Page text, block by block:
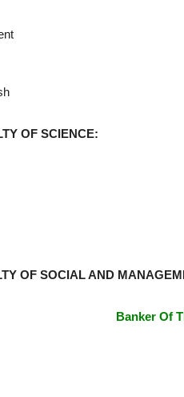
OF SCIENCE:
OF SOCIAL AND
Banker Of